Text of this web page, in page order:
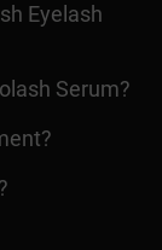
Eyelash
Serum?